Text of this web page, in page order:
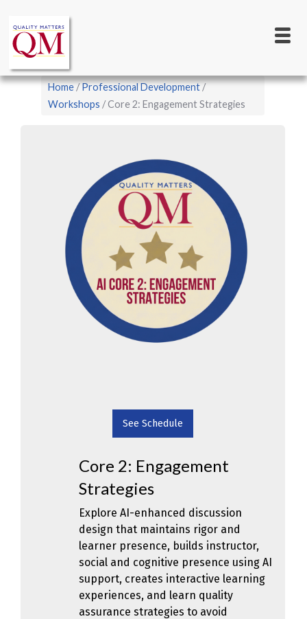
main
content
navigation
Breadcrumb
Home
Professional Development
Workshops
Core 2: Engagement Strategies
See Schedule
Core 2: Engagement
Strategies
Explore AI-enhanced discussion
design that maintains rigor and
learner presence, builds instructor,
social and cognitive presence using AI
support, creates interactive learning
experiences, and learn quality
assurance strategies to avoid